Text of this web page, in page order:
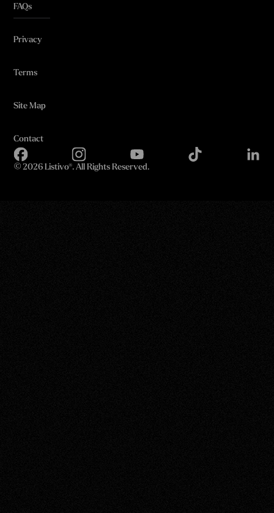
FAQs
Privacy
Terms
Site Map
Contact
© 2026 Listivo®. All Rights Reserved.